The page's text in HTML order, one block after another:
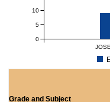
0
5
10
Grade and Subject